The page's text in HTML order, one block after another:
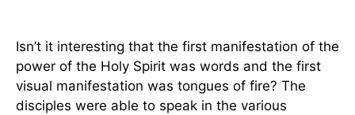
Isn’t it interesting that the first manifestation of the
power of the Holy Spirit was words and the first
visual manifestation was tongues of fire? The
disciples were able to speak in the various